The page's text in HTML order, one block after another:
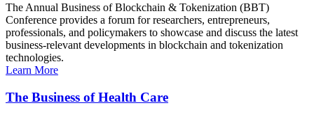
The Annual Business of Blockchain & Tokenization (BBT)
Conference provides a forum for researchers, entrepreneurs,
professionals, and policymakers to showcase and discuss the latest
business-relevant developments in blockchain and tokenization
technologies.
Learn More
The Business of Health Care